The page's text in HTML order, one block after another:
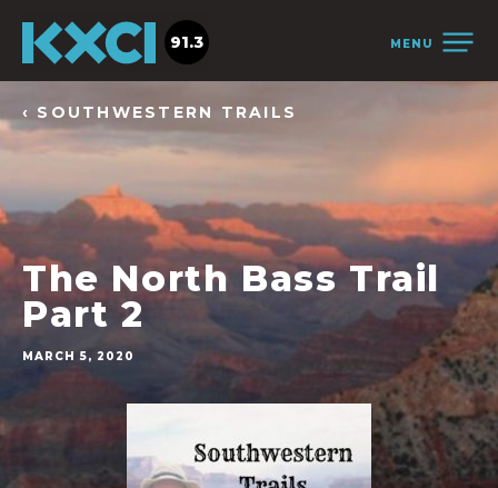
MENU
91.3
‹ SOUTHWESTERN TRAILS
The North Bass Trail
Part 2
MARCH 5, 2020